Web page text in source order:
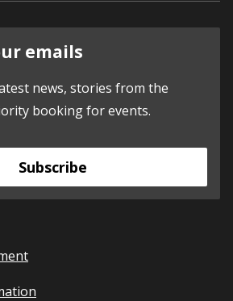
emails
news, stories from the
booking for events.
Subscribe